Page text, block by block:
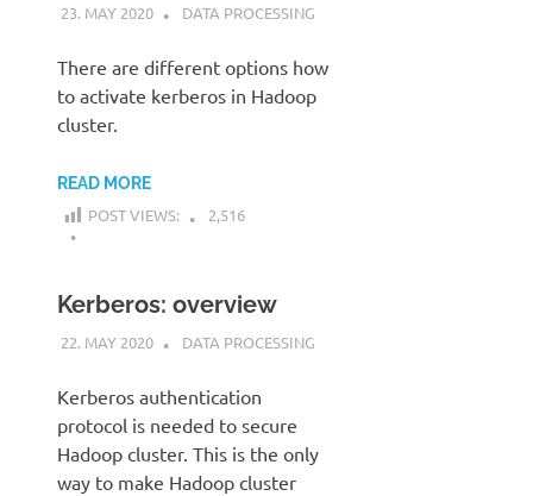
23. MAY 2020 KARDEN
DATA PROCESSING
There are different options how
to activate kerberos in Hadoop
cluster.
READ MORE
POST VIEWS: 2,516
Kerberos: overview
22. MAY 2020 KARDEN
DATA PROCESSING
Kerberos authentication
protocol is needed to secure
Hadoop cluster. This is the only
way to make Hadoop cluster